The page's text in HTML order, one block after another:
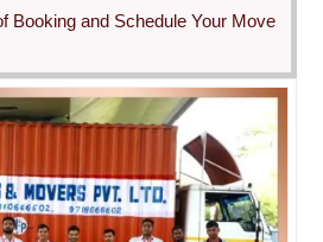
Booking and Schedule Your Move